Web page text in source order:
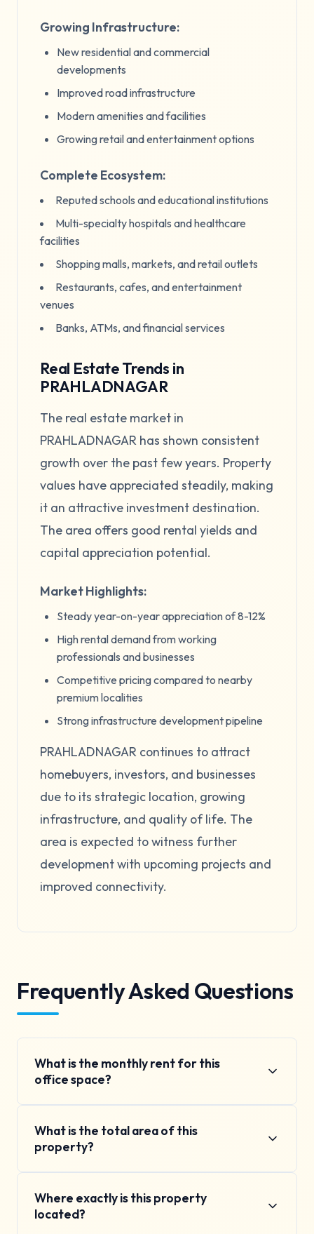
Growing Infrastructure:
New residential and commercial
developments
Improved road infrastructure
Modern amenities and facilities
Growing retail and entertainment options
Complete Ecosystem:
Reputed schools and educational institutions
Multi-specialty hospitals and healthcare
facilities
Shopping malls, markets, and retail outlets
Restaurants, cafes, and entertainment
venues
Banks, ATMs, and financial services
Real Estate Trends in
PRAHLADNAGAR
The real estate market in
PRAHLADNAGAR has shown consistent
growth over the past few years. Property
values have appreciated steadily, making
it an attractive investment destination.
The area offers good rental yields and
capital appreciation potential.
Market Highlights:
Steady year-on-year appreciation of 8-12%
High rental demand from working
professionals and businesses
Competitive pricing compared to nearby
premium localities
Strong infrastructure development pipeline
PRAHLADNAGAR continues to attract
homebuyers, investors, and businesses
due to its strategic location, growing
infrastructure, and quality of life. The
area is expected to witness further
development with upcoming projects and
improved connectivity.
Frequently Asked Questions
What is the monthly rent for this
office space?
basic maintenance charges. Additional charges for
electricity and water are based on actual usage.
What is the total area of this
property?
(75 square meters). This includes the main
commercial space. The layout can be customized
Where exactly is this property
located?